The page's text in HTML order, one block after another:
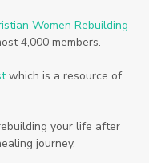
Women Rebuilding
4,000 members.
which is a resource of
your life after
journey.